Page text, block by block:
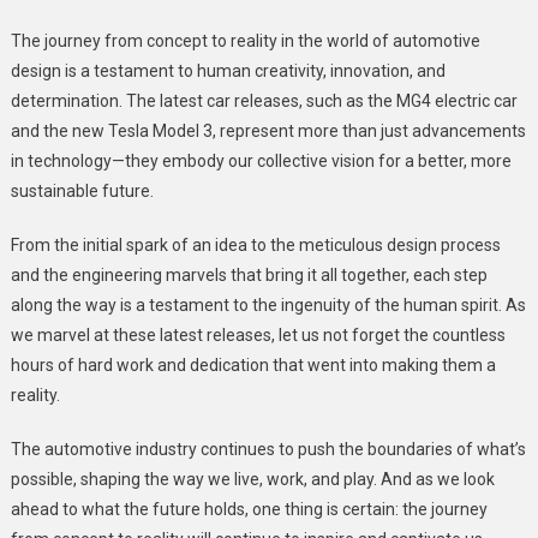
The journey from concept to reality in the world of automotive
design is a testament to human creativity, innovation, and
determination. The latest car releases, such as the MG4 electric car
and the new Tesla Model 3, represent more than just advancements
in technology—they embody our collective vision for a better, more
sustainable future.
From the initial spark of an idea to the meticulous design process
and the engineering marvels that bring it all together, each step
along the way is a testament to the ingenuity of the human spirit. As
we marvel at these latest releases, let us not forget the countless
hours of hard work and dedication that went into making them a
reality.
The automotive industry continues to push the boundaries of what’s
possible, shaping the way we live, work, and play. And as we look
ahead to what the future holds, one thing is certain: the journey